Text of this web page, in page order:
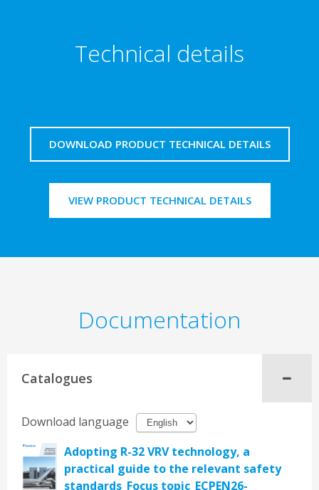
Technical details
DOWNLOAD PRODUCT TECHNICAL DETAILS
VIEW PRODUCT TECHNICAL DETAILS
Documentation
Catalogues
Download language
Adopting R-32 VRV technology, a
practical guide to the relevant safety
standards_Focus topic_ECPEN26-